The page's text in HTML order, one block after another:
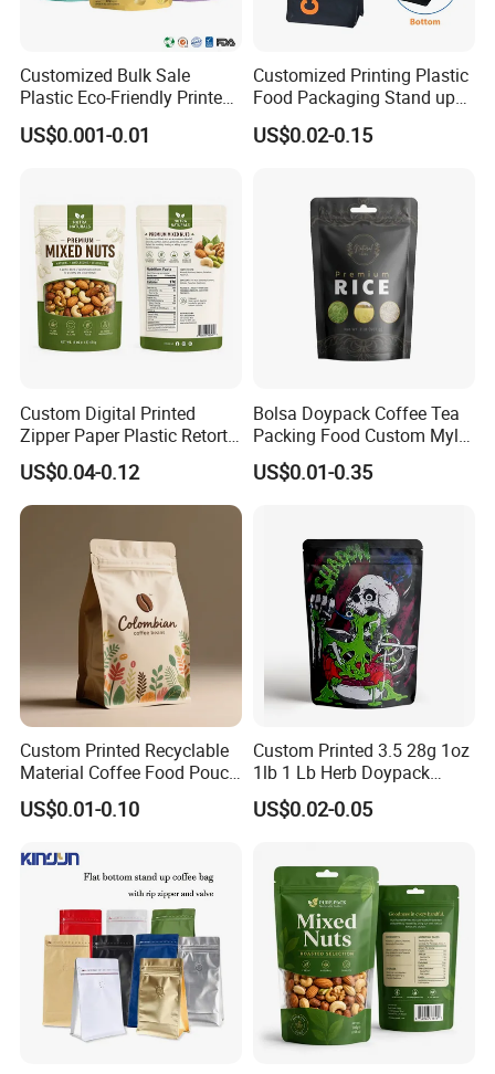
Exhibition
Customized Bulk Sale
Plastic Eco-Friendly Printed
Ziplock Bag Wholesale
Food Packaging Plastic Bag
US$0.001-0.01
Customized Printing Plastic
Food Packaging Stand up
Zipper Pouch Coffee
Packaging Bag
US$0.02-0.15
Custom Digital Printed
Zipper Paper Plastic Retort
Spout Food Packaging
Mylar Packing Bag Zip Lock
Doypack Flat Bottom Coffee
Sachet Retort Stand up
US$0.04-0.12
Bolsa Doypack Coffee Tea
Packing Food Custom Mylar
Packaging Ziplok Stand up
Pouch Bag
US$0.01-0.35
Custom Printed Recyclable
Material Coffee Food Pouch
Coffee Packaging Bag
US$0.01-0.10
Custom Printed 3.5 28g 1oz
1lb 1 Lb Herb Doypack
Smell Proof Stand up Pouch
Children Resistant Plastic
Bags
US$0.02-0.05